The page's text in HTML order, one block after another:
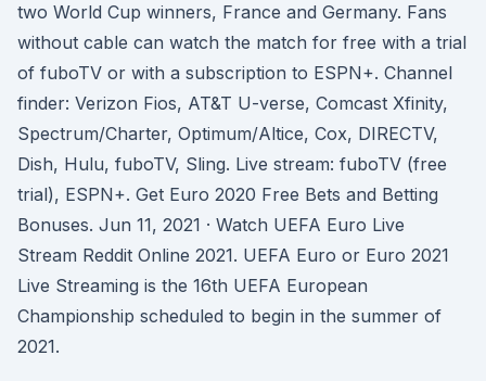
two World Cup winners, France and Germany. Fans
without cable can watch the match for free with a trial
of fuboTV or with a subscription to ESPN+. Channel
finder: Verizon Fios, AT&T U-verse, Comcast Xfinity,
Spectrum/Charter, Optimum/Altice, Cox, DIRECTV,
Dish, Hulu, fuboTV, Sling. Live stream: fuboTV (free
trial), ESPN+. Get Euro 2020 Free Bets and Betting
Bonuses. Jun 11, 2021 · Watch UEFA Euro Live
Stream Reddit Online 2021. UEFA Euro or Euro 2021
Live Streaming is the 16th UEFA European
Championship scheduled to begin in the summer of
2021.